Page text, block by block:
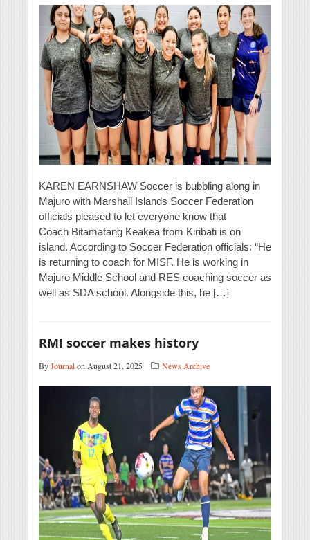
KAREN EARNSHAW Soccer is bubbling along in
Majuro with Marshall Islands Soccer Federation
officials pleased to let everyone know that
Coach Bitamatang Keakea from Kiribati is on
island. According to Soccer Federation officials: “He
is returning to coach for MISF. He is working in
Majuro Middle School and RES coaching soccer as
well as SDA school. Alongside this, he […]
RMI soccer makes history
ByJournalon August 21, 2025 News Archive